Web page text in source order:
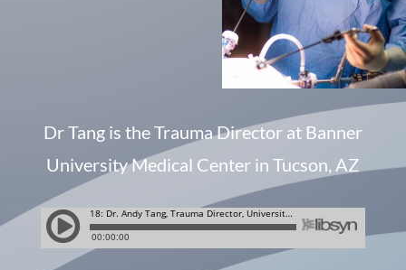
Dr Tang is the Trauma Director at Banner
University Medical Center in Tucson, AZ